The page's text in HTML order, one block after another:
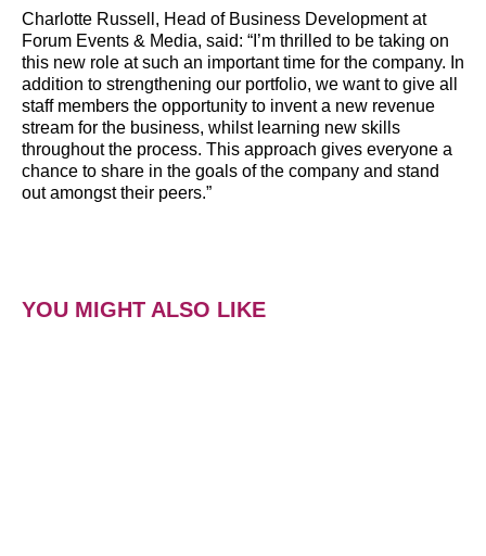
Charlotte Russell, Head of Business Development at
Forum Events & Media, said: “I’m thrilled to be taking on
this new role at such an important time for the company. In
addition to strengthening our portfolio, we want to give all
staff members the opportunity to invent a new revenue
stream for the business, whilst learning new skills
throughout the process. This approach gives everyone a
chance to share in the goals of the company and stand
out amongst their peers.”
YOU MIGHT ALSO LIKE